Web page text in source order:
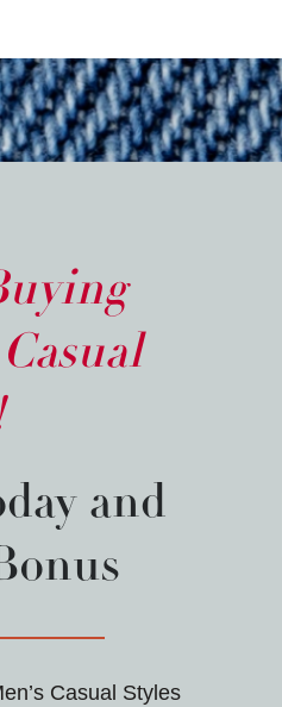
and
Casual Styles